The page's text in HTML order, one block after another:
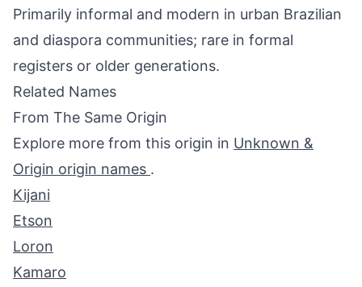
Primarily informal and modern in urban Brazilian
and diaspora communities; rare in formal
registers or older generations.
Related Names
From The Same Origin
Explore more from this origin in Unknown &
Origin origin names .
Kijani
Etson
Loron
Kamaro